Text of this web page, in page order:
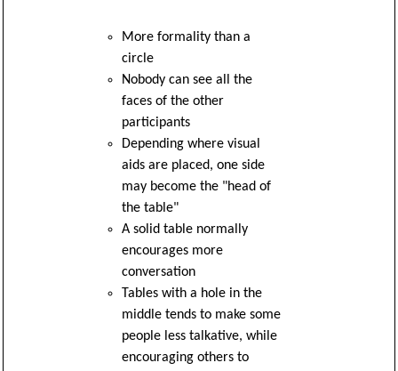
More formality than a
circle
Nobody can see all the
faces of the other
participants
Depending where visual
aids are placed, one side
may become the "head of
the table"
A solid table normally
encourages more
conversation
Tables with a hole in the
middle tends to make some
people less talkative, while
encouraging others to